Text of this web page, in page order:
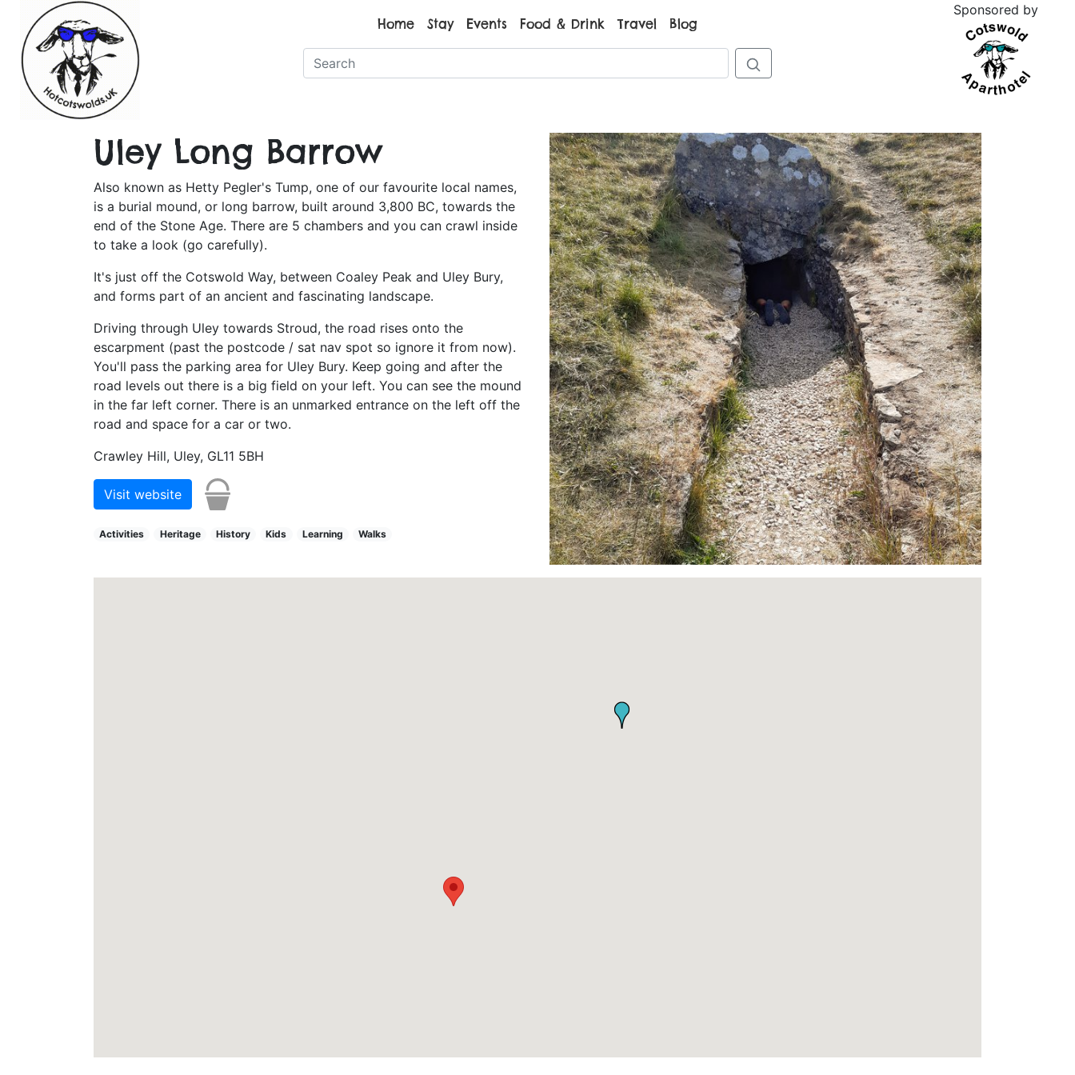
Sponsored by
Home
Stay Events Food & Drink Travel Blog
Uley Long Barrow
Also known as Hetty Pegler's Tump, one of our favourite local names,
is a burial mound, or long barrow, built around 3,800 BC, towards the
end of the Stone Age. There are 5 chambers and you can crawl inside
to take a look (go carefully).
It's just off the Cotswold Way, between Coaley Peak and Uley Bury,
and forms part of an ancient and fascinating landscape.
Driving through Uley towards Stroud, the road rises onto the
escarpment (past the postcode / sat nav spot so ignore it from now).
You'll pass the parking area for Uley Bury. Keep going and after the
road levels out there is a big field on your left. You can see the mound
in the far left corner. There is an unmarked entrance on the left off the
road and space for a car or two.
Crawley Hill, Uley, GL11 5BH
Visit website
Activities Heritage History Kids Learning Walks